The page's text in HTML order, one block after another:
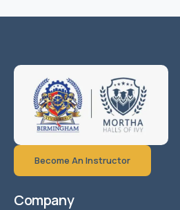
Become An Instructor
Company